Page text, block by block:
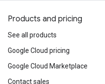
Products and pricing
See all products
Google Cloud pricing
Google Cloud Marketplace
Contact sales